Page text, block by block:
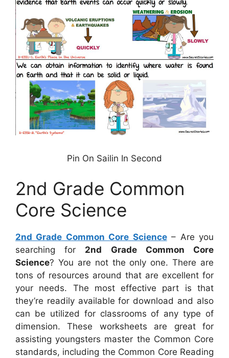
Pin On Sailin In Second
2nd Grade Common
Core Science
2nd Grade Common Core Science– Are you
searching for 2nd Grade Common Core
Science? You are not the only one. There are
tons of resources around that are excellent for
your needs. The most effective part is that
they’re readily available for download and also
can be utilized for classrooms of any type of
dimension. These worksheets are great for
assisting youngsters master the Common Core
standards, including the Common Core Reading